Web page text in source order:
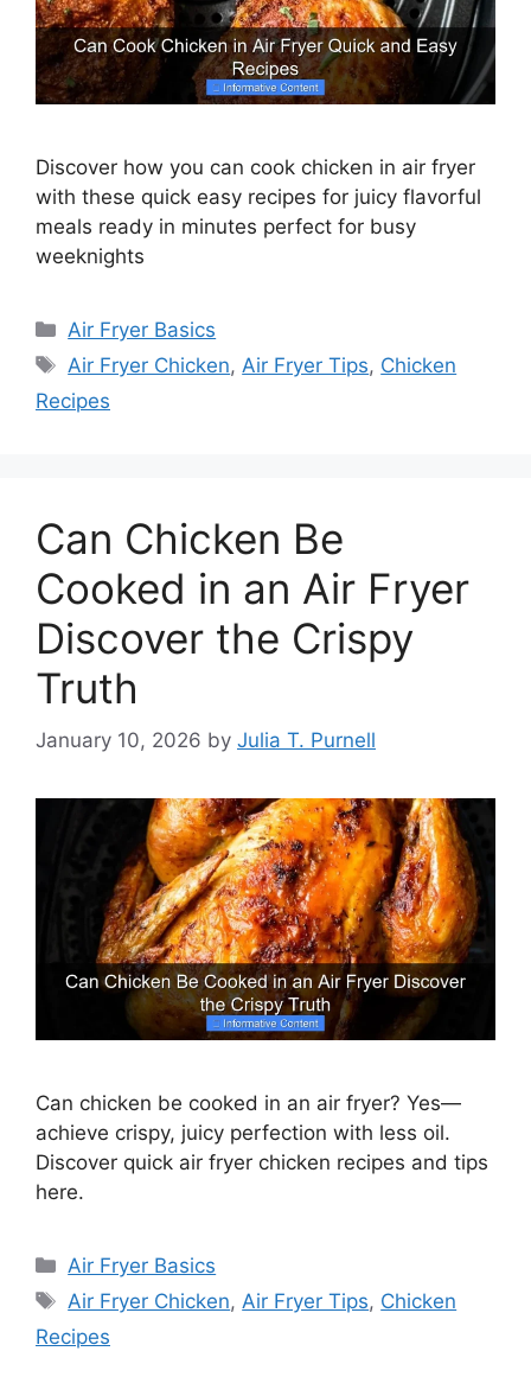
Discover how you can cook chicken in air fryer
with these quick easy recipes for juicy flavorful
meals ready in minutes perfect for busy
weeknights
Categories
Air Fryer Basics
Tags
Air Fryer Chicken, Air Fryer Tips, Chicken
Recipes
Can Chicken Be
Cooked in an Air Fryer
Discover the Crispy
Truth
January 10, 2026 by Julia T. Purnell
Can chicken be cooked in an air fryer? Yes—
achieve crispy, juicy perfection with less oil.
Discover quick air fryer chicken recipes and tips
here.
Categories
Air Fryer Basics
Tags
Air Fryer Chicken, Air Fryer Tips, Chicken
Recipes